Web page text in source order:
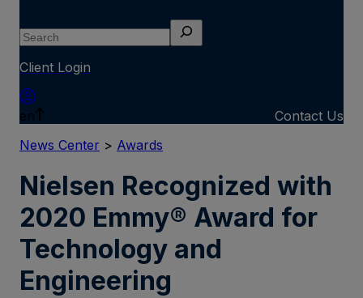
Search
Client Login
en
Contact Us
News Center > Awards
Nielsen Recognized with
2020 Emmy® Award for
Technology and
Engineering